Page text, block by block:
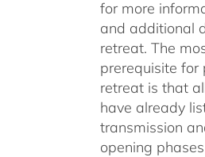
for more
and additional
retreat. The
prerequisite
retreat is that
have already
transmission
opening